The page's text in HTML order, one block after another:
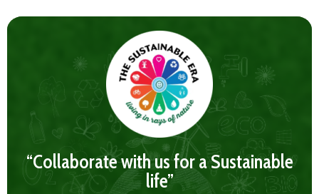
“Collaborate with us for a Sustainable
life”